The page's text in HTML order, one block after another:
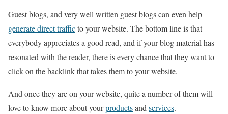
Guest blogs, and very well written guest blogs can even help
generate direct trafficto your website. The bottom line is that
everybody appreciates a good read, and if your blog material has
resonated with the reader, there is every chance that they want to
click on the backlink that takes them to your website.
And once they are on your website, quite a number of them will
love to know more about yourproductsandservices.